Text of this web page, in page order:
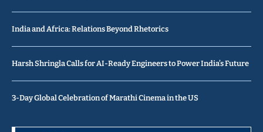
India and Africa: Relations Beyond Rhetorics
Harsh Shringla Calls for AI-Ready Engineers to Power India’s Future
3-Day Global Celebration of Marathi Cinema in the US